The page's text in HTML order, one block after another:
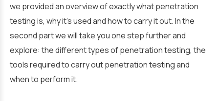
we provided an overview of exactly what penetration
testing is, why it’s used and how to carry it out. In the
second part we will take you one step further and
explore: the different types of penetration testing, the
tools required to carry out penetration testing and
when to perform it.